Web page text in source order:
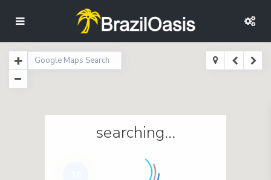
searching...